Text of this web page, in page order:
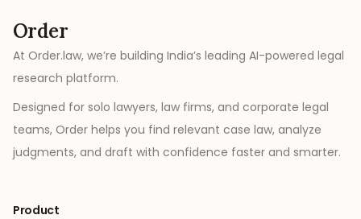
Order
At Order.law, we’re building India’s leading AI-powered legal
research platform.
Designed for solo lawyers, law firms, and corporate legal
teams, Order helps you find relevant case law, analyze
judgments, and draft with confidence faster and smarter.
Product